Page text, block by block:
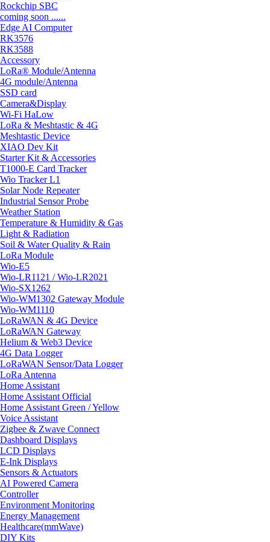
Rockchip SBC
coming soon ......
Edge AI Computer
RK3576
RK3588
Accessory
LoRa® Module/Antenna
4G module/Antenna
SSD card
Camera&Display
Wi-Fi HaLow
LoRa & Meshtastic & 4G
Meshtastic Device
XIAO Dev Kit
Starter Kit & Accessories
T1000-E Card Tracker
Wio Tracker L1
Solar Node Repeater
Industrial Sensor Probe
Weather Station
Temperature & Humidity & Gas
Light & Radiation
Soil & Water Quality & Rain
LoRa Module
Wio-E5
Wio-LR1121 / Wio-LR2021
Wio-SX1262
Wio-WM1302 Gateway Module
Wio-WM1110
LoRaWAN & 4G Device
LoRaWAN Gateway
Helium & Web3 Device
4G Data Logger
LoRaWAN Sensor/Data Logger
LoRa Antenna
Home Assistant
Home Assistant Official
Home Assistant Green / Yellow
Voice Assistant
Zigbee & Zwave Connect
Dashboard Displays
LCD Displays
E-Ink Displays
Sensors & Actuators
AI Powered Camera
Controller
Environment Monitoring
Energy Management
Healthcare(mmWave)
DIY Kits